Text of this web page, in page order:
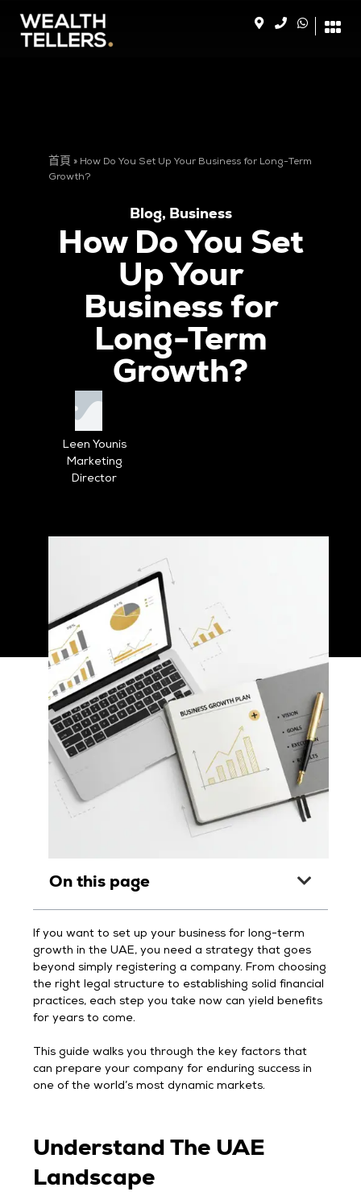
首頁 » How Do You Set Up Your Business for Long-Term
Growth?
Blog, Business
How Do You Set
Up Your
Business for
Long-Term
Growth?
Leen Younis
Marketing
Director
On this page
If you want to set up your business for long-term
growth in the UAE, you need a strategy that goes
beyond simply registering a company. From choosing
the right legal structure to establishing solid financial
practices, each step you take now can yield benefits
for years to come.
This guide walks you through the key factors that
can prepare your company for enduring success in
one of the world’s most dynamic markets.
Understand The UAE
Landscape